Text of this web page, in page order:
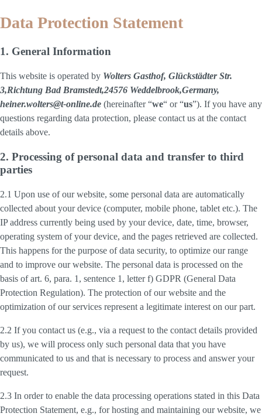
Data Protection Statement
1. General Information
This website is operated by Wolters Gasthof, Glückstädter Str.
3,Richtung Bad Bramstedt,24576 Weddelbrook,Germany,
heiner.wolters@t-online.de (hereinafter “we“ or “us”). If you have any
questions regarding data protection, please contact us at the contact
details above.
2. Processing of personal data and transfer to third
parties
2.1 Upon use of our website, some personal data are automatically
collected about your device (computer, mobile phone, tablet etc.). The
IP address currently being used by your device, date, time, browser,
operating system of your device, and the pages retrieved are collected.
This happens for the purpose of data security, to optimize our range
and to improve our website. The personal data is processed on the
basis of art. 6, para. 1, sentence 1, letter f) GDPR (General Data
Protection Regulation). The protection of our website and the
optimization of our services represent a legitimate interest on our part.
2.2 If you contact us (e.g., via a request to the contact details provided
by us), we will process only such personal data that you have
communicated to us and that is necessary to process and answer your
request.
2.3 In order to enable the data processing operations stated in this Data
Protection Statement, e.g., for hosting and maintaining our website, we